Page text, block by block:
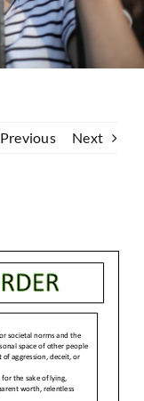
Previous Next